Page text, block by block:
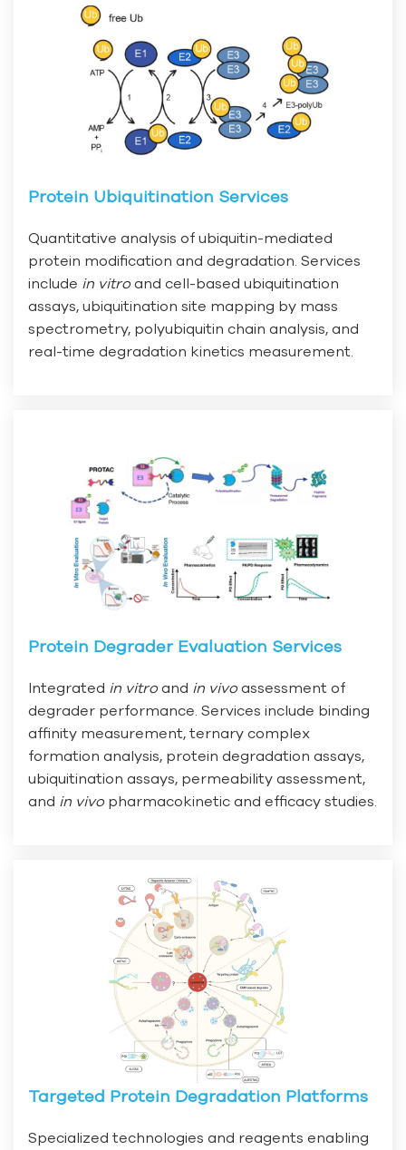
Protein Ubiquitination Services
Quantitative analysis of ubiquitin-mediated
protein modification and degradation. Services
include in vitroand cell-based ubiquitination
assays, ubiquitination site mapping by mass
spectrometry, polyubiquitin chain analysis, and
real-time degradation kinetics measurement.
Protein Degrader Evaluation Services
Integrated in vitroand in vivoassessment of
degrader performance. Services include binding
affinity measurement, ternary complex
formation analysis, protein degradation assays,
ubiquitination assays, permeability assessment,
and in vivopharmacokinetic and efficacy studies.
Targeted Protein Degradation Platforms
Specialized technologies and reagents enabling